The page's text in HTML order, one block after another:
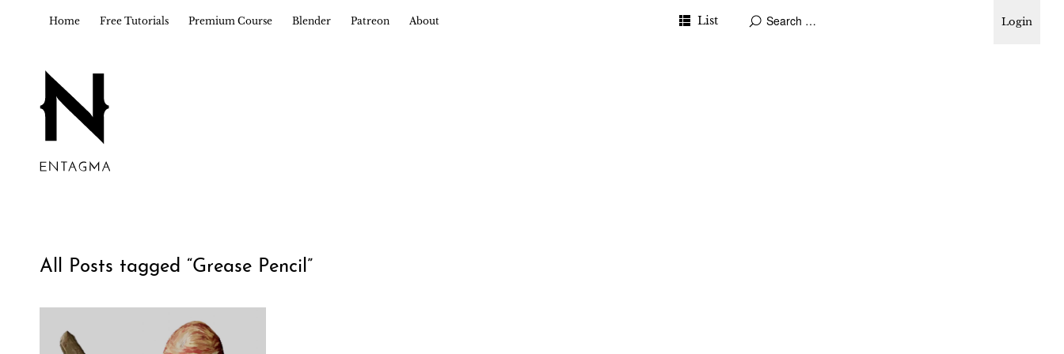
Login
Home Free Tutorials Premium Course Blender Patreon About List
All Posts tagged “Grease Pencil”